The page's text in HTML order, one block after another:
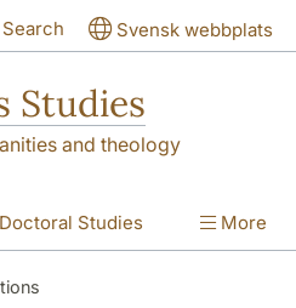
Search Svensk webbplats
Studies
and theology
Doctoral Studies More